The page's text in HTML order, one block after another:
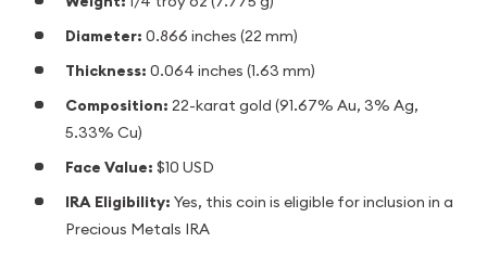
Diameter: 0.866 inches (22 mm)
Thickness: 0.064 inches (1.63 mm)
Composition: 22-karat gold (91.67% Au, 3% Ag,
5.33% Cu)
Face Value: $10 USD
IRA Eligibility: Yes, this coin is eligible for inclusion in a
Precious Metals IRA